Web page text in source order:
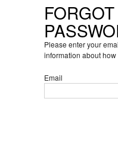
Please enter your
information about
Email